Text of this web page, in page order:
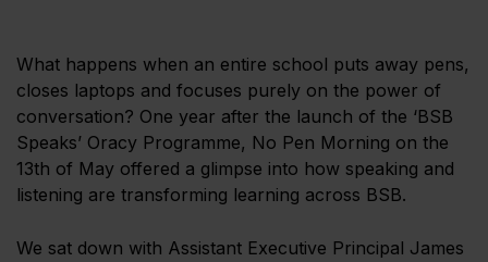
What happens when an entire school puts away pens,
closes laptops and focuses purely on the power of
conversation? One year after the launch of the ‘BSB
Speaks’ Oracy Programme, No Pen Morning on the
13th of May offered a glimpse into how speaking and
listening are transforming learning across BSB.
We sat down with Assistant Executive Principal James